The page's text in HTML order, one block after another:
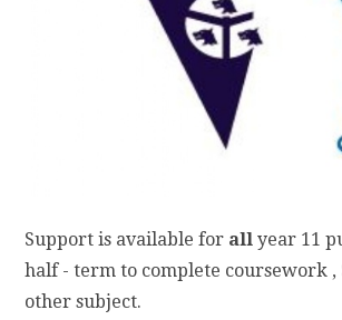
Support is available for all year 11
half - term to complete coursework ,
other subject.